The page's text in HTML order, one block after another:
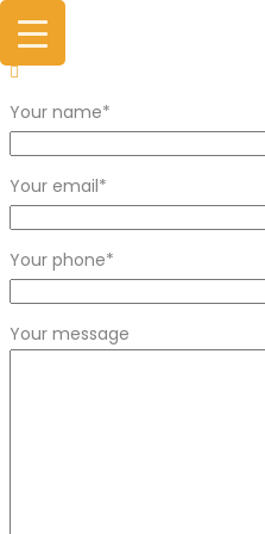
Your name*
Your email*
Your phone*
Your message